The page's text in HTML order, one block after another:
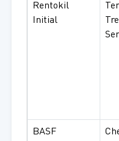
Rentokil
Initial
BASF